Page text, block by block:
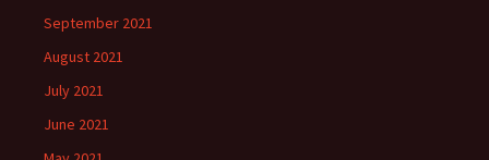
September 2021
August 2021
July 2021
June 2021